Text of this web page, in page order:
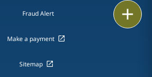
Fraud Alert
Make a payment
Sitemap